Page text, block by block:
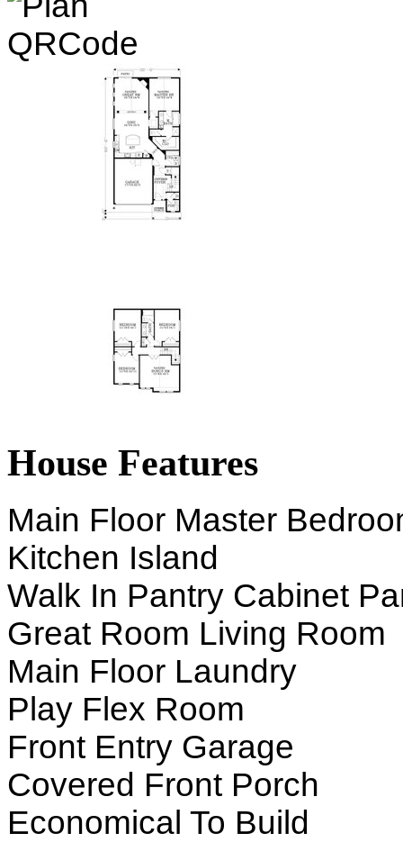
House Features
Main Floor Master
Kitchen Island
Walk In Pantry Cabinet
Great Room Living Room
Main Floor Laundry
Play Flex Room
Front Entry Garage
Covered Front Porch
Economical To Build